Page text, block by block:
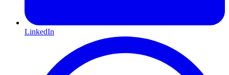
LinkedIn